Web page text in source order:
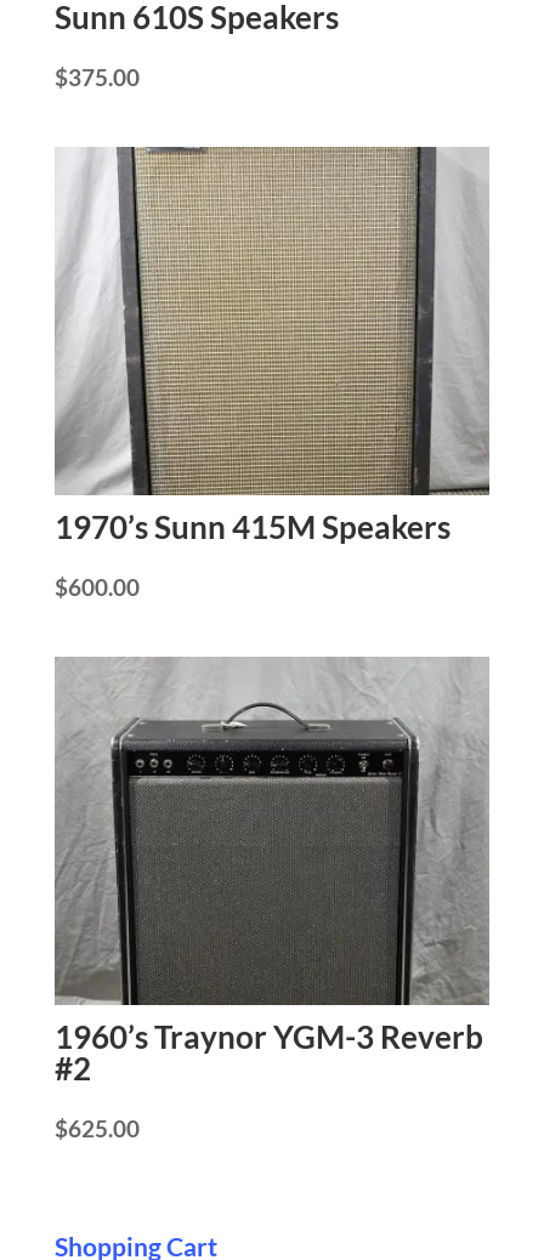
Sunn 610S Speakers
$375.00
1970’s Sunn 415M Speakers
$600.00
1960’s Traynor YGM-3 Reverb
#2
$625.00
Shopping Cart